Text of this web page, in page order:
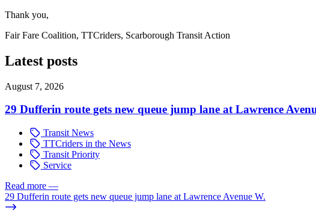
Thank you,
Fair Fare Coalition, TTCriders, Scarborough Transit Action
Latest posts
August 7, 2026
29 Dufferin route gets new queue jump lane at Lawrence
Transit News
TTCriders in the News
Transit Priority
Service
Read more —
29 Dufferin route gets new queue jump lane at Lawrence Avenue W.